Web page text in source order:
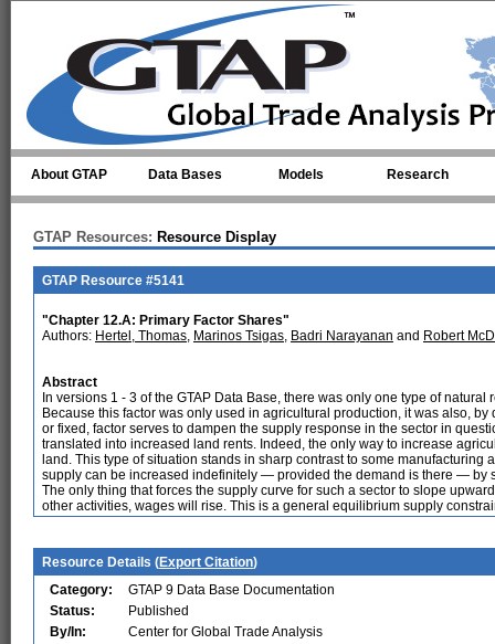
About GTAP Data Bases Models Research
GTAP Resources: Resource Display
GTAP Resource #5141
"Chapter 12.A: Primary Factor Shares"
Authors: Hertel, Thomas, Marinos Tsigas, Badri Narayanan and Robert
Abstract
In versions 1 - 3 of the GTAP Data Base, there was only one type of
Because this factor was only used in agricultural production, it was also,
or fixed, factor serves to dampen the supply response in the sector in
translated into increased land rents. Indeed, the only way to increase
land. This type of situation stands in sharp contrast to some
supply can be increased indefinitely — provided the demand is there — by
The only thing that forces the supply curve for such a sector to slope
other activities, wages will rise. This is a general equilibrium supply
Resource Details (Export Citation)
Category:
GTAP 9 Data Base Documentation
Status:
Published
By/In:
Center for Global Trade Analysis